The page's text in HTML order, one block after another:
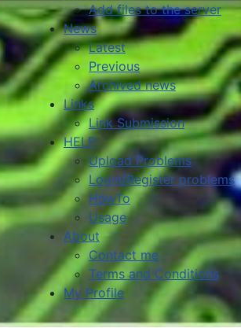
Add files to the server
News
Latest
Previous
Archived news
Links
Link Submission
HELP
Upload Problems
Login/Register problems
HowTo
Usage
About
Contact me
Terms and Conditions
My Profile